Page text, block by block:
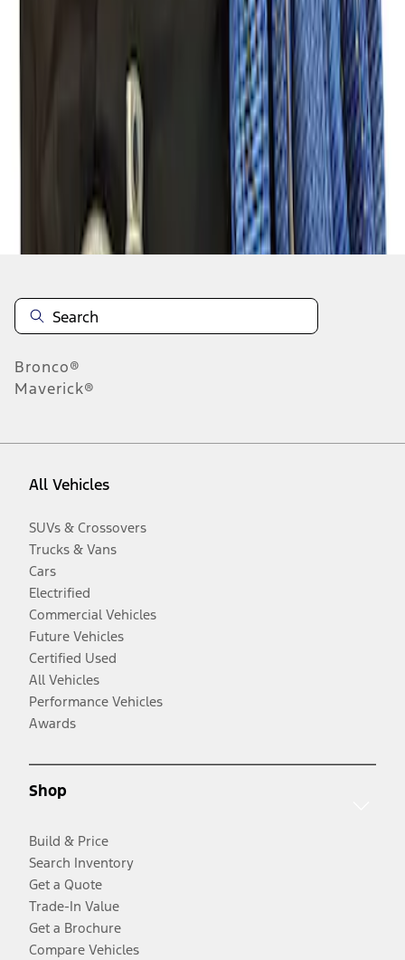
Disclosures
Bronco®
Maverick®
All Vehicles
SUVs & Crossovers
Trucks & Vans
Cars
Electrified
Commercial Vehicles
Future Vehicles
Certified Used
All Vehicles
Performance Vehicles
Awards
Shop
Build & Price
Search Inventory
Get a Quote
Trade-In Value
Get a Brochure
Compare Vehicles